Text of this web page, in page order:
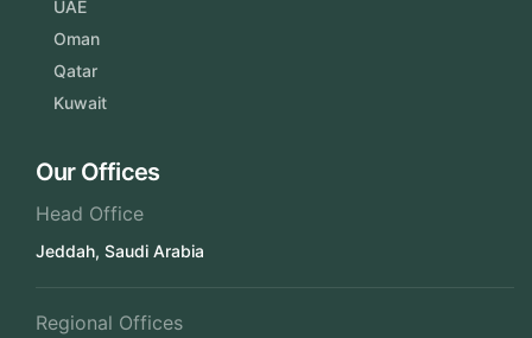
UAE
Oman
Qatar
Kuwait
Our Offices
Head Office
Jeddah, Saudi Arabia
Regional Offices